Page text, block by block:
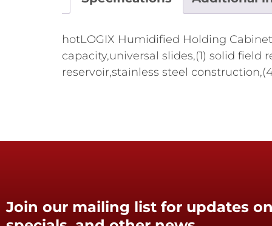
hotLOGIX Humidified Holding
capacity,universal slides,(1) solid
reservoir,stainless steel
Join our mailing list for updates